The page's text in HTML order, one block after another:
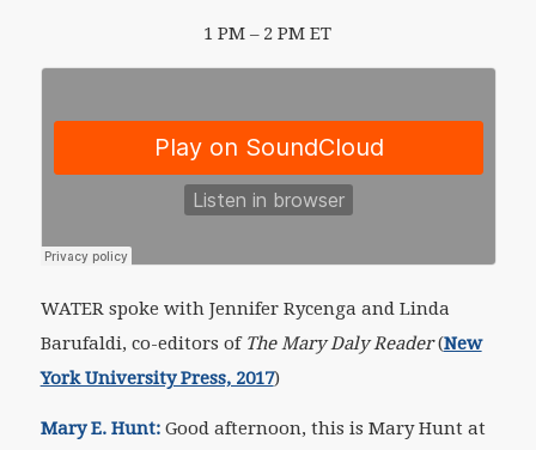
1 PM – 2 PM ET
WATER spoke with Jennifer Rycenga and Linda
Barufaldi, co-editors of The Mary Daly Reader(New
York University Press, 2017)
Mary E. Hunt: Good afternoon, this is Mary Hunt at